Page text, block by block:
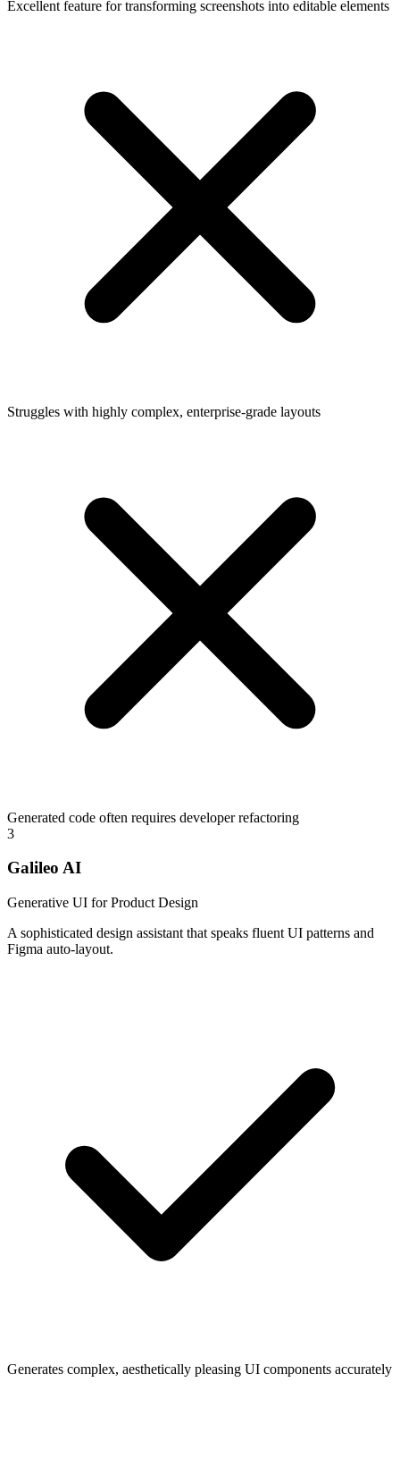
Excellent feature for transforming screenshots into editable elements
Struggles with highly complex, enterprise-grade layouts
Generated code often requires developer refactoring
3
Galileo AI
Generative UI for Product Design
A sophisticated design assistant that speaks fluent UI patterns and
Figma auto-layout.
Generates complex, aesthetically pleasing UI components accurately